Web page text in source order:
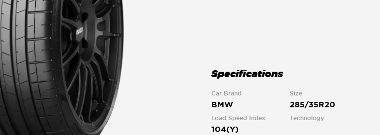
Specifications
Car Brand
BMW
Size
285/35R20
Load Speed Index
104(Y)
Technology